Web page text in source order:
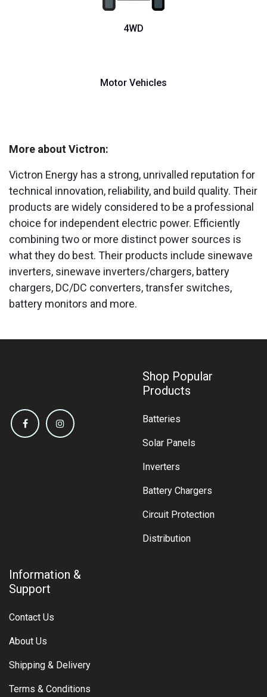
4WD
Motor Vehicles
More about Victron:
Victron Energy has a strong, unrivalled reputation for
technical innovation, reliability, and build quality. Their
products are widely considered to be a professional
choice for independent electric power. Efficiently
combining two or more distinct power sources is
what they do best. Their products include sinewave
inverters, sinewave inverters/chargers, battery
chargers, DC/DC converters, transfer switches,
battery monitors and more.
Shop Popular
Products
Batteries
Solar Panels
Inverters
Battery Chargers
Circuit Protection
Distribution
Information &
Support
Contact Us
About Us
Shipping & Delivery
Terms & Conditions